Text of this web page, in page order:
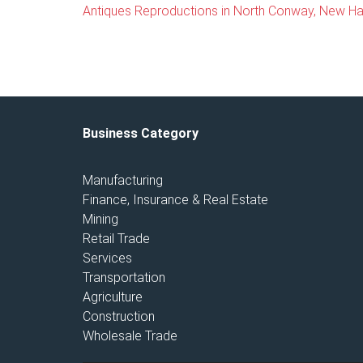
Antiques Reproductions in North Conway, New
Business Category
Manufacturing
Finance, Insurance & Real Estate
Mining
Retail Trade
Services
Transportation
Agriculture
Construction
Wholesale Trade